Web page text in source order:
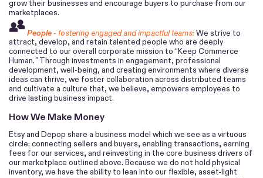
grow their businesses and encourage buyers to purchase from our
marketplaces.
People -fostering engaged and impactful teams:We strive to
attract, develop, and retain talented people who are deeply
connected to our overall corporate mission to “Keep Commerce
Human.”Through investments in engagement, professional
development, well-being, and creating environments where diverse
ideas can thrive, we foster collaboration across distributed teams
and cultivate a culture that, we believe, empowers employees to
drive lasting business impact.
How We Make Money
Etsy and Depop share a business model which we see as a virtuous
circle: connecting sellers and buyers, enabling transactions, earning
fees for our services, and reinvesting in the core business drivers of
our marketplace outlined above. Because we do not hold physical
inventory, we have the ability to lean into our flexible, asset-light